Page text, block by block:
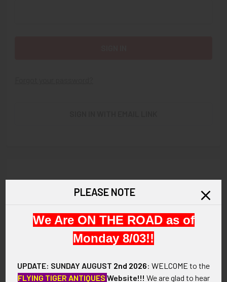
Check out faster
Save multiple shipping addresses
Access your order history
Save items to your Wish List
PLEASE NOTE
We Are ON THE ROAD as of
Monday 8/03!!
UPDATE: SUNDAY AUGUST 2nd 2026: WELCOME to the
FLYING TIGER ANTIQUES Website!!! We are glad to hear